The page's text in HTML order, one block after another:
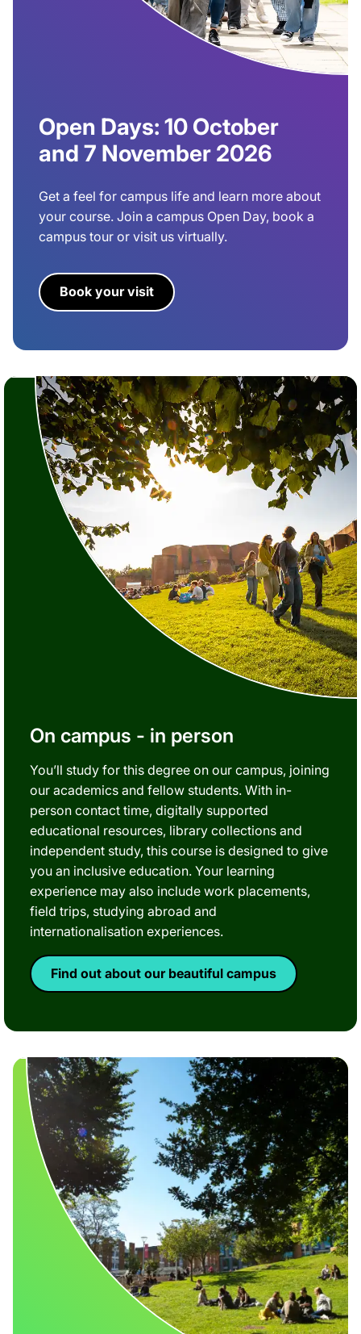
Open Days: 10 October
and 7 November 2026
Get a feel for campus life and learn more about
your course. Join a campus Open Day, book a
campus tour or visit us virtually.
Book your visit
On campus - in person
You’ll study for this degree on our campus, joining
our academics and fellow students. With in-
person contact time, digitally supported
educational resources, library collections and
independent study, this course is designed to give
you an inclusive education. Your learning
experience may also include work placements,
field trips, studying abroad and
internationalisation experiences.
Find out about our beautiful campus